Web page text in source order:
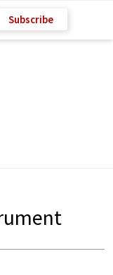
Subscribe